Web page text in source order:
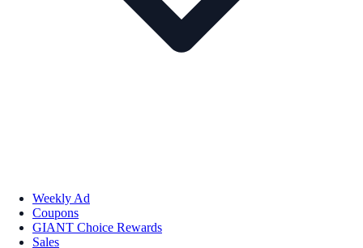
Weekly Ad
Coupons
GIANT Choice Rewards
Sales